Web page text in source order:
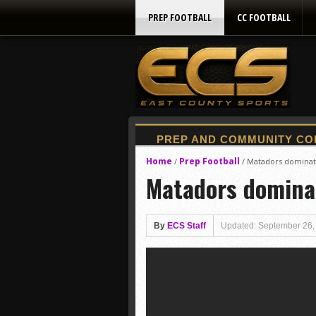
PREP FOOTBALL CC FOOTBALL
Home / Prep Football / Matadors
Matadors
By ECS Staff Updated: September